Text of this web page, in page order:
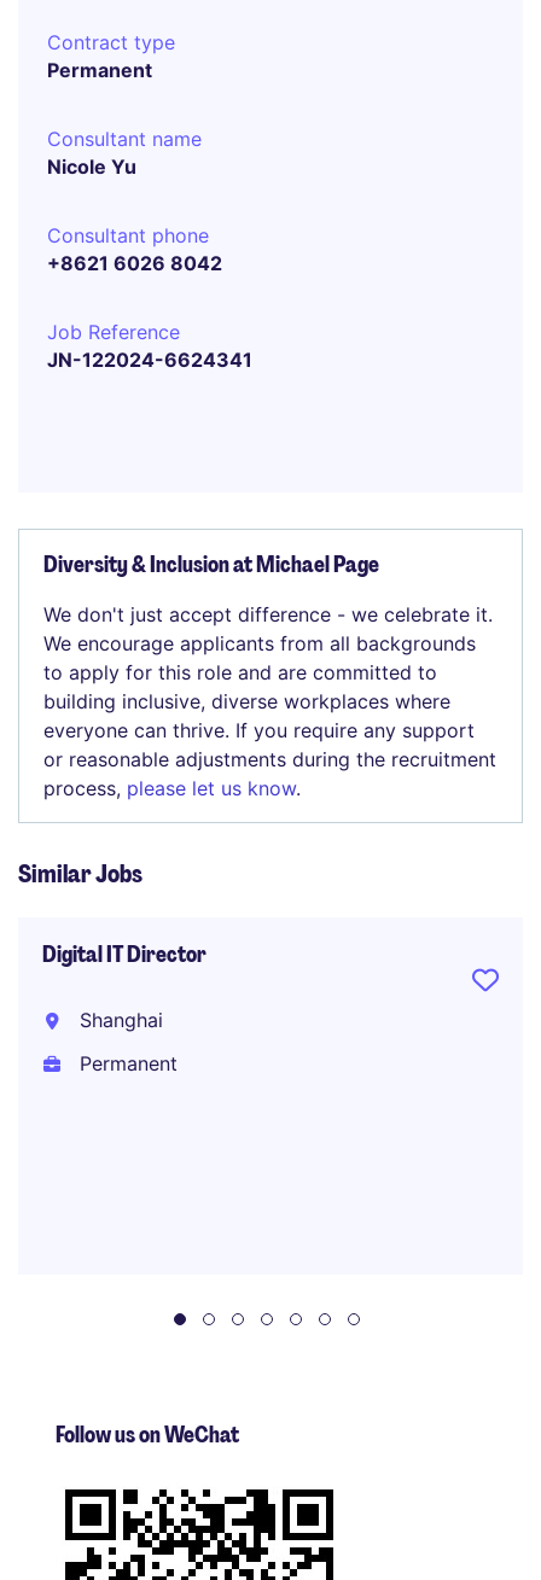
Contract type
Permanent
Consultant name
Nicole Yu
Consultant phone
+8621 6026 8042
Job Reference
JN-122024-6624341
Diversity & Inclusion at Michael Page
We don't just accept difference - we celebrate it.
We encourage applicants from all backgrounds
to apply for this role and are committed to
building inclusive, diverse workplaces where
everyone can thrive. If you require any support
or reasonable adjustments during the recruitment
process, please let us know.
Similar Jobs
Digital IT Director
Shanghai
Permanent
Follow us on WeChat